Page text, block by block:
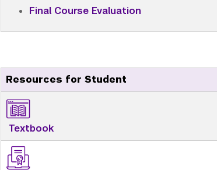
Final Course Evaluation
Resources for Student
Textbook